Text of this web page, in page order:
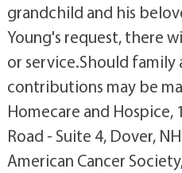
grandchild and his
Young's request, there
or service.Should family
contributions may be
Homecare and Hospice,
Road - Suite 4, Dover,
American Cancer